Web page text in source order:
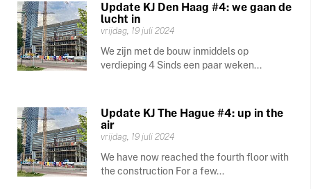
Update KJ Den Haag #4: we gaan de
lucht in
vrijdag, 19 juli 2024
We zijn met de bouw inmiddels op
verdieping 4 Sinds een paar weken...
Update KJ The Hague #4: up in the
air
vrijdag, 19 juli 2024
We have now reached the fourth floor with
the construction For a few...